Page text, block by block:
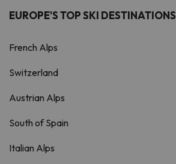
EUROPE'S TOP SKI DESTINATIONS
French Alps
Switzerland
Austrian Alps
South of Spain
Italian Alps